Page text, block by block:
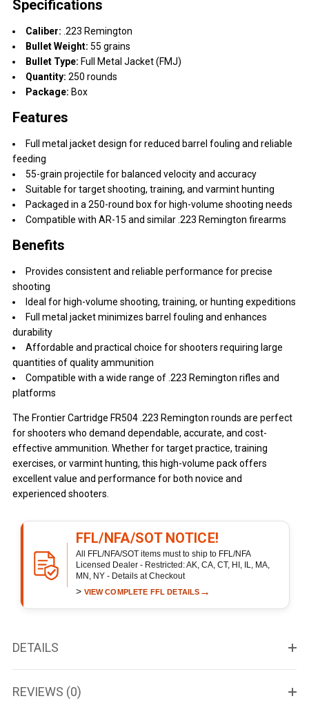
Specifications
Caliber: .223 Remington
Bullet Weight: 55 grains
Bullet Type: Full Metal Jacket (FMJ)
Quantity: 250 rounds
Package: Box
Features
Full metal jacket design for reduced barrel fouling and reliable
feeding
55-grain projectile for balanced velocity and accuracy
Suitable for target shooting, training, and varmint hunting
Packaged in a 250-round box for high-volume shooting needs
Compatible with AR-15 and similar .223 Remington firearms
Benefits
Provides consistent and reliable performance for precise
shooting
Ideal for high-volume shooting, training, or hunting expeditions
Full metal jacket minimizes barrel fouling and enhances
durability
Affordable and practical choice for shooters requiring large
quantities of quality ammunition
Compatible with a wide range of .223 Remington rifles and
platforms
The Frontier Cartridge FR504 .223 Remington rounds are perfect
for shooters who demand dependable, accurate, and cost-
effective ammunition. Whether for target practice, training
exercises, or varmint hunting, this high-volume pack offers
excellent value and performance for both novice and
experienced shooters.
FFL/NFA/SOT NOTICE!
All FFL/NFA/SOT items must to ship to FFL/NFA
Licensed Dealer - Restricted: AK, CA, CT, HI, IL, MA,
MN, NY - Details at Checkout
> VIEW COMPLETE FFL DETAILS →
DETAILS
REVIEWS (0)